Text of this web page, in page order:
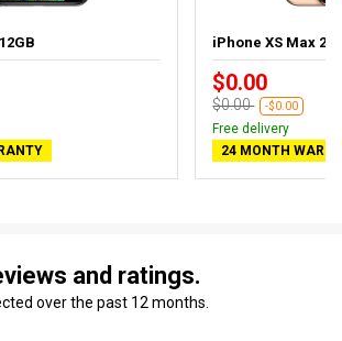
iPhone XS Max
$0.00
$0.00 -$0.00
Free delivery
24 MONTH
and ratings.
over the past 12 months.